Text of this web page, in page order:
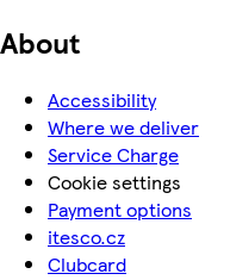
About
Accessibility
Where we deliver
Service Charge
Cookie settings
Payment options
itesco.cz
Clubcard